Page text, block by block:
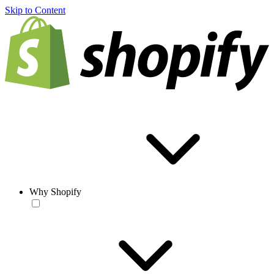
Skip to Content
Why Shopify